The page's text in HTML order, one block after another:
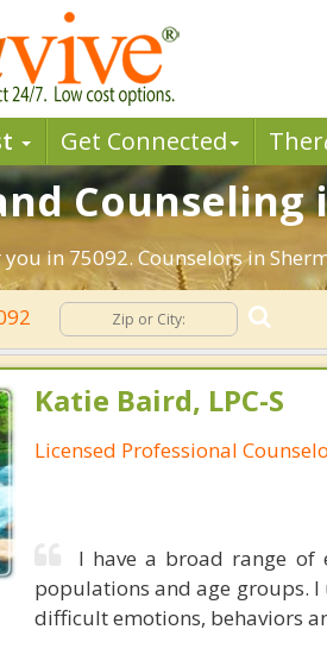
Get Connected Ther
Counseling
in 75092. Counselors in
Katie Baird, LPC-S
Licensed Professional
I have a broad range of
populations and age groups.
difficult emotions, behaviors